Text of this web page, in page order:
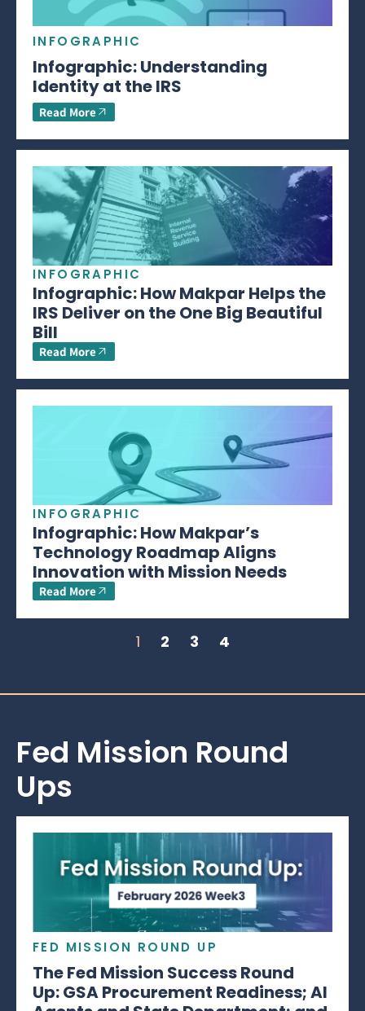
INFOGRAPHIC
Infographic: Understanding
Identity at the IRS
Read More
INFOGRAPHIC
Infographic: How Makpar Helps the
IRS Deliver on the One Big Beautiful
Bill
Read More
INFOGRAPHIC
Infographic: How Makpar’s
Technology Roadmap Aligns
Innovation with Mission Needs
Read More
1 2 3 4
Fed Mission Round
Ups
FED MISSION ROUND UP
The Fed Mission Success Round
Up: GSA Procurement Readiness; AI